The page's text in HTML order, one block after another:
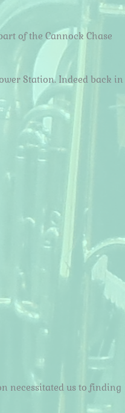
of the Cannock Chase
Station. Indeed back in
necessitated us to finding